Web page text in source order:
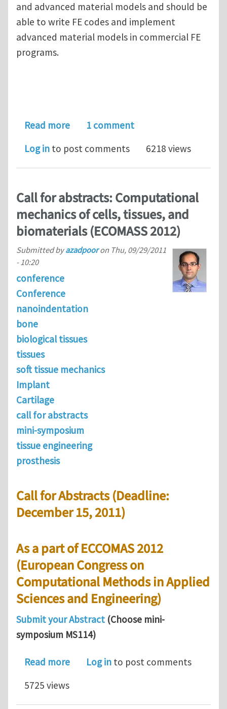
and advanced material models and should be
able to write FE codes and implement
advanced material models in commercial FE
programs.
Read moreabout Postdoc position, modeling
1 comment
Log in to post comments 6218 views
Call for abstracts: Computational
mechanics of cells, tissues, and
biomaterials (ECOMASS 2012)
Submitted byazadpooron Thu, 09/29/2011
- 10:20
conference
Conference
nanoindentation
bone
biological tissues
tissues
soft tissue mechanics
Implant
Cartilage
call for abstracts
mini-symposium
tissue engineering
prosthesis
Call for Abstracts (Deadline:
December 15, 2011)
As a part of ECCOMAS 2012
(European Congress on
Computational Methods in Applied
Sciences and Engineering)
Submit your Abstract (Choose mini-
symposium MS114)
Read moreabout Call for abstracts:
Log in to post comments
5725 views